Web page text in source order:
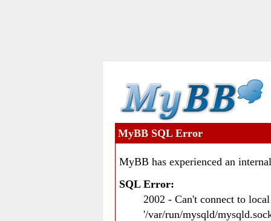
MyBB SQL Error
MyBB has experienced an
SQL Error:
2002 - Can't connect to
'/var/run/mysqld/